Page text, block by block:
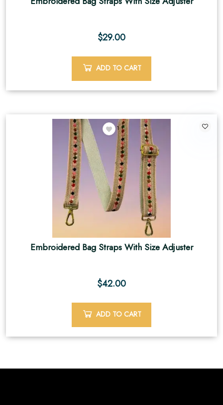
$29.00
ADD TO CART
1
Embroidered Bag Straps With Size Adjuster
$42.00
ADD TO CART